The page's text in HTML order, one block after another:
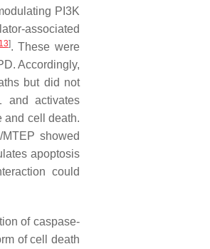
PI3K
associated
]. These were
Accordingly,
but did not
and activates
and cell death.
showed
apoptosis
could
of caspase-
of cell death